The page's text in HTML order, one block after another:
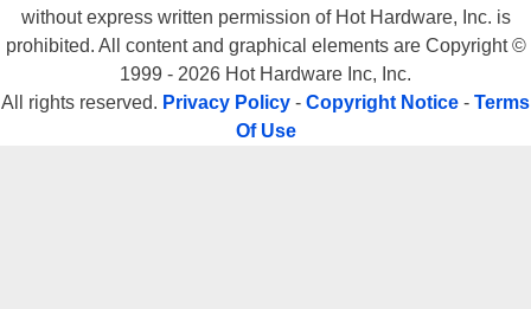
without express written permission of Hot Hardware, Inc. is
prohibited. All content and graphical elements are Copyright ©
1999 - 2026 Hot Hardware Inc, Inc.
All rights reserved. Privacy Policy - Copyright Notice - Terms
Of Use